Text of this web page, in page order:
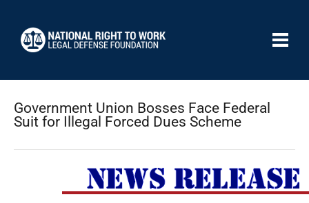
Government Union Bosses Face Federal
Suit for Illegal Forced Dues Scheme